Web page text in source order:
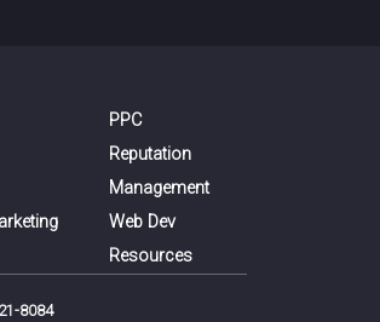
PPC
Reputation
Management
Web Dev
Resources
8084